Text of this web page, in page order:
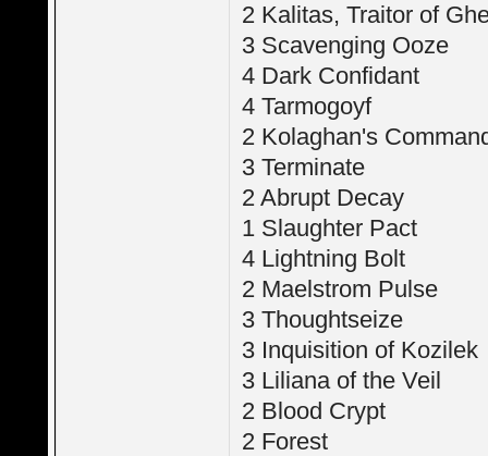
2 Kalitas, Traitor of
3 Scavenging Ooze
4 Dark Confidant
4 Tarmogoyf
2 Kolaghan's
3 Terminate
2 Abrupt Decay
1 Slaughter Pact
4 Lightning Bolt
2 Maelstrom Pulse
3 Thoughtseize
3 Inquisition of Kozilek
3 Liliana of the Veil
2 Blood Crypt
2 Forest